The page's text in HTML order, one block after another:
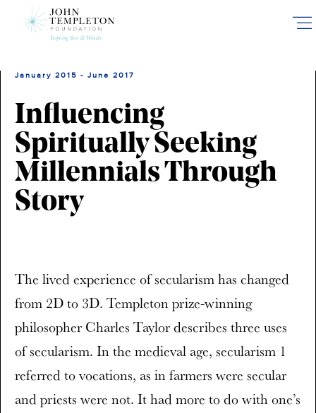
January 2015 - June 2017
Influencing
Spiritually Seeking
Millennials Through
Story
The lived experience of secularism has changed
from 2D to 3D. Templeton prize-winning
philosopher Charles Taylor describes three uses
of secularism. In the medieval age, secularism 1
referred to vocations, as in farmers were secular
and priests were not. It had more to do with one’s